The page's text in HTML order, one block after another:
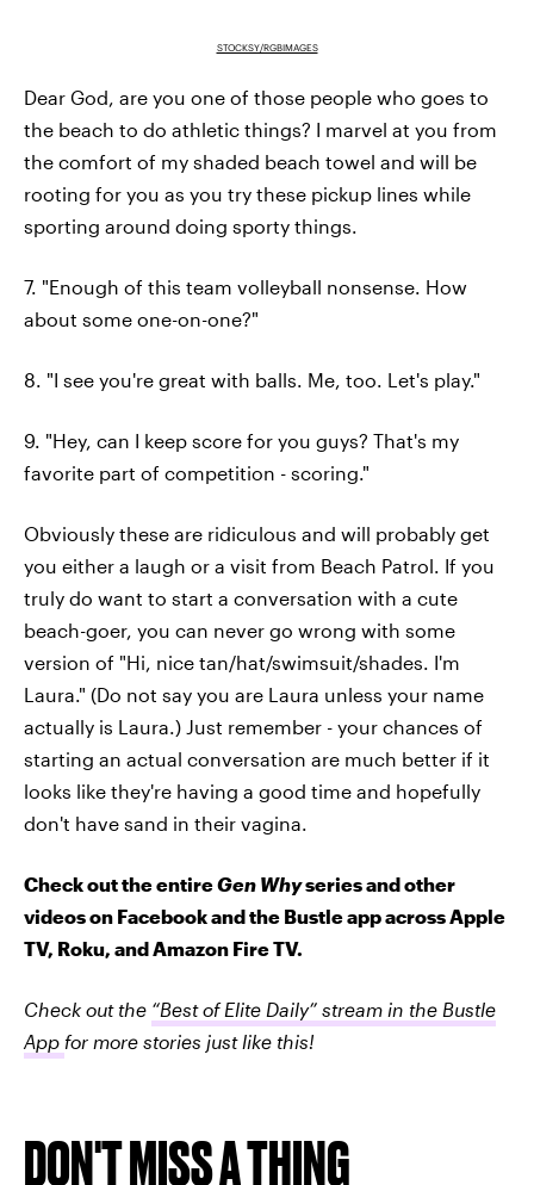
STOCKSY/RGBIMAGES
Dear God, are you one of those people who goes to
the beach to do athletic things? I marvel at you from
the comfort of my shaded beach towel and will be
rooting for you as you try these pickup lines while
sporting around doing sporty things.
7. "Enough of this team volleyball nonsense. How
about some one-on-one?"
8. "I see you're great with balls. Me, too. Let's play."
9. "Hey, can I keep score for you guys? That's my
favorite part of competition - scoring."
Obviously these are ridiculous and will probably get
you either a laugh or a visit from Beach Patrol. If you
truly do want to start a conversation with a cute
beach-goer, you can never go wrong with some
version of "Hi, nice tan/hat/swimsuit/shades. I'm
Laura." (Do not say you are Laura unless your name
actually is Laura.) Just remember - your chances of
starting an actual conversation are much better if it
looks like they're having a good time and hopefully
don't have sand in their vagina.
Check out the entireGen Whyseries and other
videos on Facebook and the Bustle app across Apple
TV, Roku, and Amazon Fire TV.
Check out the “Best of Elite Daily” stream in the Bustle
App for more stories just like this!
DON'T MISS A THING